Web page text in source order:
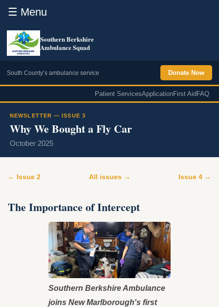
☰ Menu
Southern Berkshire
Ambulance Squad
South County’s ambulance service Donate Now
Patient ServicesApplicationFirst Aid FAQ
NEWSLETTER — ISSUE 3
Why We Bought a Fly Car
October 2025
← Issue 2 All issues → Issue 4 →
The Importance of Intercept
Southern Berkshire Ambulance
joins New Marlborough's first